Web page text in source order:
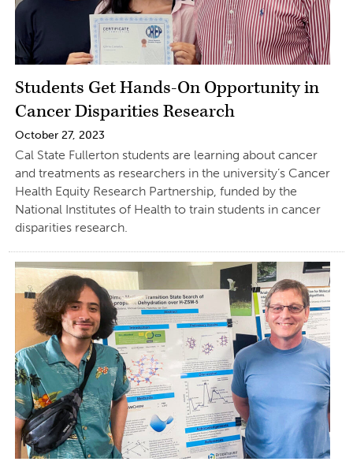
Students Get Hands-On Opportunity in
Cancer Disparities Research
October 27, 2023
Cal State Fullerton students are learning about cancer
and treatments as researchers in the university’s Cancer
Health Equity Research Partnership, funded by the
National Institutes of Health to train students in cancer
disparities research.